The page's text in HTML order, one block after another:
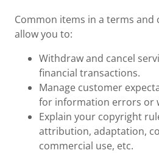
Common items in a terms
allow you to:
Withdraw and cancel
financial transactions.
Manage customer
for information errors or
Explain your copyright
attribution, adaptation,
commercial use, etc.